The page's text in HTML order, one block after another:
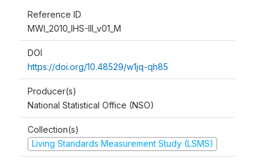
Reference ID
MWI_2010_IHS-III_v01_M
DOI
https://doi.org/10.48529/w1jq-qh85
Producer(s)
National Statistical Office (NSO)
Collection(s)
Living Standards Measurement Study (LSMS)